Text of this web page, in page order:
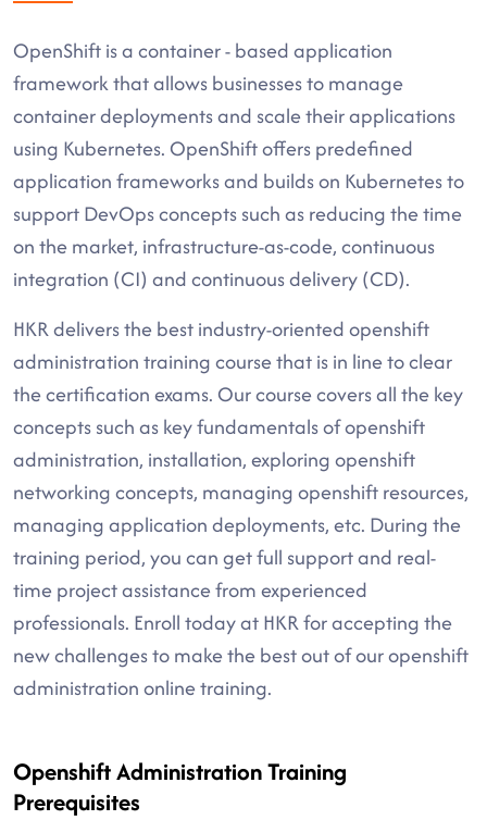
OpenShift is a container - based application
framework that allows businesses to manage
container deployments and scale their applications
using Kubernetes. OpenShift offers predefined
application frameworks and builds on Kubernetes to
support DevOps concepts such as reducing the time
on the market, infrastructure-as-code, continuous
integration (CI) and continuous delivery (CD).
HKR delivers the best industry-oriented openshift
administration training course that is in line to clear
the certification exams. Our course covers all the key
concepts such as key fundamentals of openshift
administration, installation, exploring openshift
networking concepts, managing openshift resources,
managing application deployments, etc. During the
training period, you can get full support and real-
time project assistance from experienced
professionals. Enroll today at HKR for accepting the
new challenges to make the best out of our openshift
administration online training.
Openshift Administration Training
Prerequisites